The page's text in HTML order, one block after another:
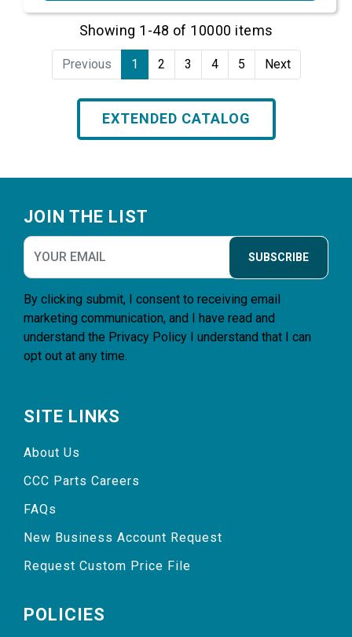
Showing 1-48 of 10000 items
Previous 1 2 3 4 5 Next
EXTENDED CATALOG
JOIN THE LIST
SUBSCRIBE
By clicking submit, I consent to receiving email
marketing communication, and I have read and
understand the Privacy Policy I understand that I can
opt out at any time.
SITE LINKS
About Us
CCC Parts Careers
FAQs
New Business Account Request
Request Custom Price File
POLICIES